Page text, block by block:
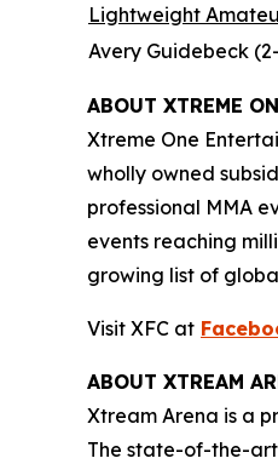
Lightweight
Avery Guidebeck
ABOUT XTREME
Xtreme One
wholly owned
professional MMA
events reaching
growing list of
Visit XFC at
ABOUT XTREAM
Xtream Arena is a
The state-of-the-art